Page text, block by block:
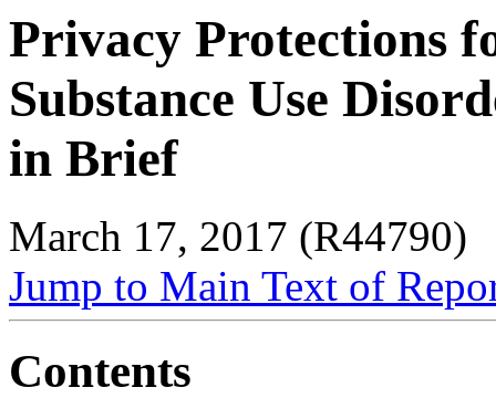
Privacy Protections
Substance Use
in Brief
March 17, 2017 (R44790)
Jump to Main Text of
Contents